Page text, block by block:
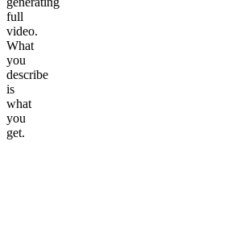
full
video.
What
you
describe
is
what
you
get.